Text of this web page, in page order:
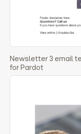
Newsletter 3 email
for Pardot